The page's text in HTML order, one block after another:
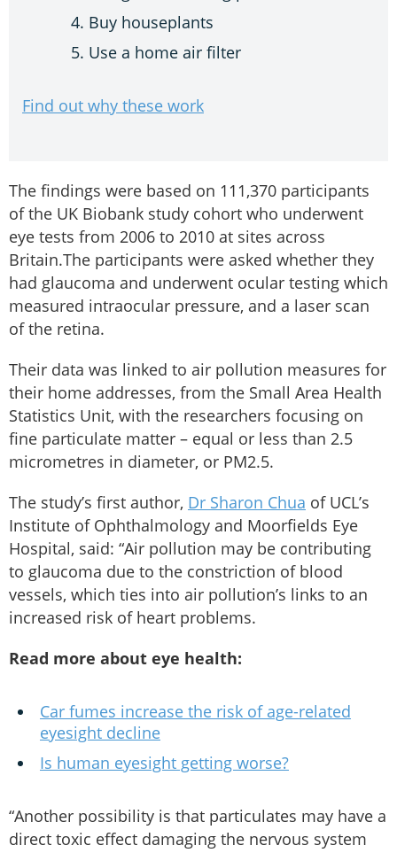
Buy houseplants
Use a home air filter
Find out why these work
The findings were based on 111,370 participants
of the UK Biobank study cohort who underwent
eye tests from 2006 to 2010 at sites across
Britain.The participants were asked whether they
had glaucoma and underwent ocular testing which
measured intraocular pressure, and a laser scan
of the retina.
Their data was linked to air pollution measures for
their home addresses, from the Small Area Health
Statistics Unit, with the researchers focusing on
fine particulate matter – equal or less than 2.5
micrometres in diameter, or PM2.5.
The study’s first author, Dr Sharon Chua of UCL’s
Institute of Ophthalmology and Moorfields Eye
Hospital, said: “Air pollution may be contributing
to glaucoma due to the constriction of blood
vessels, which ties into air pollution’s links to an
increased risk of heart problems.
Read more about eye health:
Car fumes increase the risk of age-related
eyesight decline
Is human eyesight getting worse?
“Another possibility is that particulates may have a
direct toxic effect damaging the nervous system